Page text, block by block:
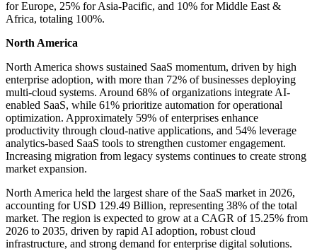
for Europe, 25% for Asia-Pacific, and 10% for Middle East &
Africa, totaling 100%.
North America
North America shows sustained SaaS momentum, driven by high
enterprise adoption, with more than 72% of businesses deploying
multi-cloud systems. Around 68% of organizations integrate AI-
enabled SaaS, while 61% prioritize automation for operational
optimization. Approximately 59% of enterprises enhance
productivity through cloud-native applications, and 54% leverage
analytics-based SaaS tools to strengthen customer engagement.
Increasing migration from legacy systems continues to create strong
market expansion.
North America held the largest share of the SaaS market in 2026,
accounting for USD 129.49 Billion, representing 38% of the total
market. The region is expected to grow at a CAGR of 15.25% from
2026 to 2035, driven by rapid AI adoption, robust cloud
infrastructure, and strong demand for enterprise digital solutions.